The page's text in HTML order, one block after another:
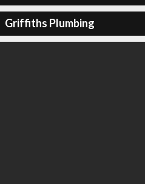
Griffiths Plumbing